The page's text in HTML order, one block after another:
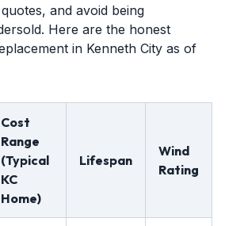
and avoid being
Here are the honest
in Kenneth City as of
Cost
Range
(Typical
KC
Home)
Lifespan
Wind
Rating